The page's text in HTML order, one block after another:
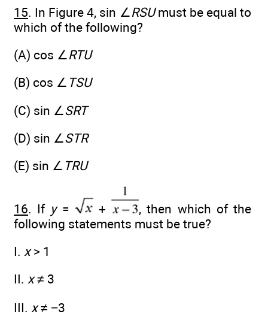
15. In Figure 4, sin ∠RSUmust be equal to
which of the following?
(A) cos ∠RTU
(B) cos ∠ TSU
(C) sin ∠SRT
(D) sin ∠STR
(E) sin ∠ TRU
16. If y= +
, then which of the
following statements must be true?
I. x> 1
II. x≠ 3
III. x≠ −3